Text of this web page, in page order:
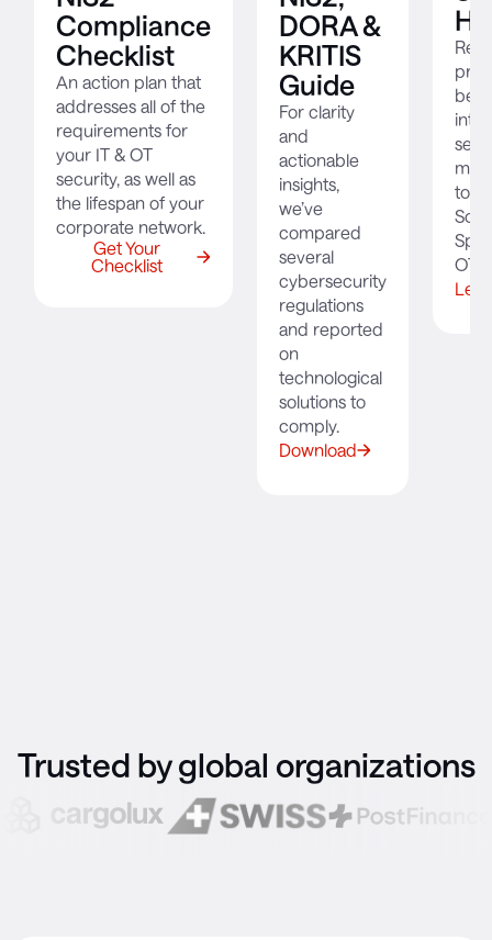
Compliance
Checklist
An action plan that
addresses all of the
requirements for
your IT & OT
security, as well as
the lifespan of your
corporate network.
Get Your
Checklist
DORA &
KRITIS
Guide
For clarity
and
actionable
insights,
we’ve
compared
several
cybersecurity
regulations
and reported
on
technological
solutions to
comply.
Download
to
OT
Trusted by global organizations